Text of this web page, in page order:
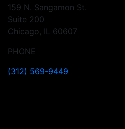
159 N. Sangamon St.
Suite 200
Chicago, IL 60607
PHONE
(312) 569-9449